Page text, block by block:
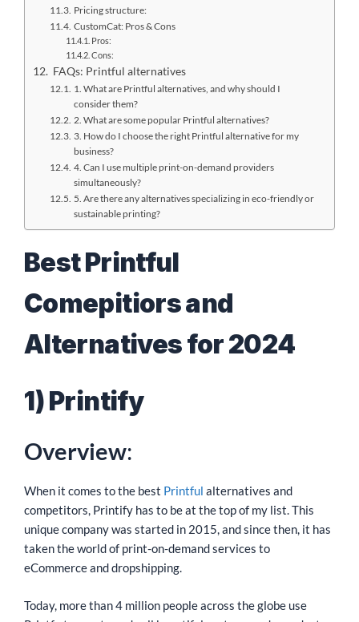
Pricing structure:
CustomCat: Pros & Cons
Pros:
Cons:
FAQs: Printful alternatives
1. What are Printful alternatives, and why should I
consider them?
2. What are some popular Printful alternatives?
3. How do I choose the right Printful alternative for my
business?
4. Can I use multiple print-on-demand providers
simultaneously?
5. Are there any alternatives specializing in eco-friendly or
sustainable printing?
Best Printful
Comepitiors and
Alternatives for 2024
1) Printify
Overview:
When it comes to the best Printful alternatives and
competitors, Printify has to be at the top of my list. This
unique company was started in 2015, and since then, it has
taken the world of print-on-demand services to
eCommerce and dropshipping.
Today, more than 4 million people across the globe use